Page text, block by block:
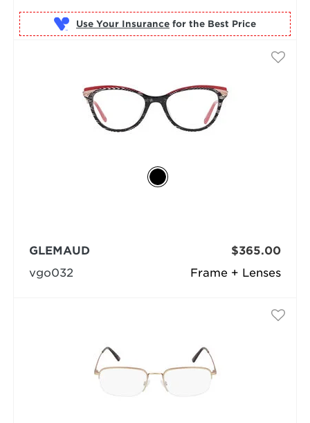
Use Your Insurance for the Best Price
Frame + Lenses
GLEMAUD
vgo032
$365.00